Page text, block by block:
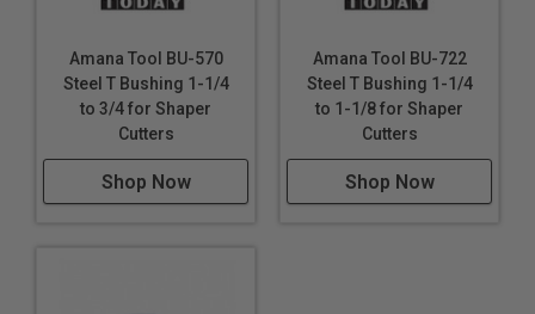
Amana Tool BU-570
Steel T Bushing 1-1/4
to 3/4 for Shaper
Cutters
Shop Now
Amana Tool BU-722
Steel T Bushing 1-1/4
to 1-1/8 for Shaper
Cutters
Shop Now